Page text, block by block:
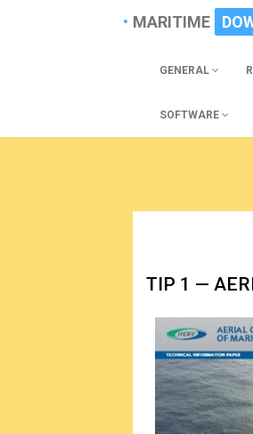
MARITIME
GENERAL
SOFTWARE
TIP 1 —